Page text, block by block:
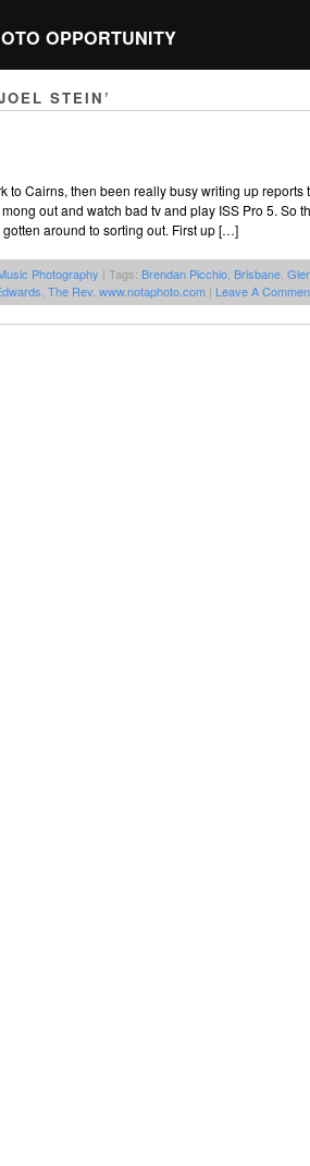
OPPORTUNITY
STEIN’
to Cairns, then been really busy writing up
out and watch bad tv and play ISS Pro 5. So
around to sorting out. First up […]
Photography | Tags: Brendan Picchio Brisbane
The Rev www.notaphoto.com | Leave A